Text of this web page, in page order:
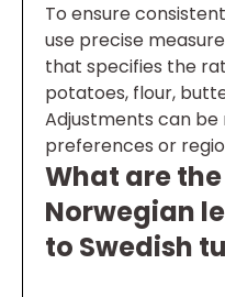
To ensure
use precise
that specifies the
potatoes, flour,
Adjustments can
preferences or
What are
Norwegian
to Swedish